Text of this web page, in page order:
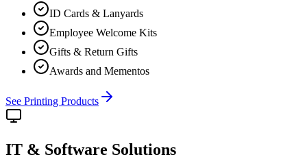
ID Cards & Lanyards
Employee Welcome Kits
Gifts & Return Gifts
Awards and Mementos
See Printing Products
IT & Software Solutions